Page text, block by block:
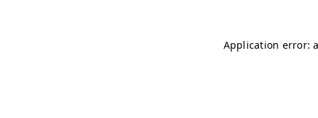
Application error: